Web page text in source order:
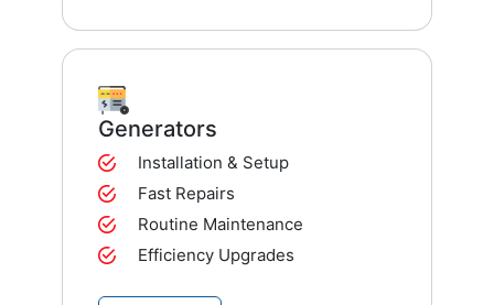
Generators
Installation & Setup
Fast Repairs
Routine Maintenance
Efficiency Upgrades